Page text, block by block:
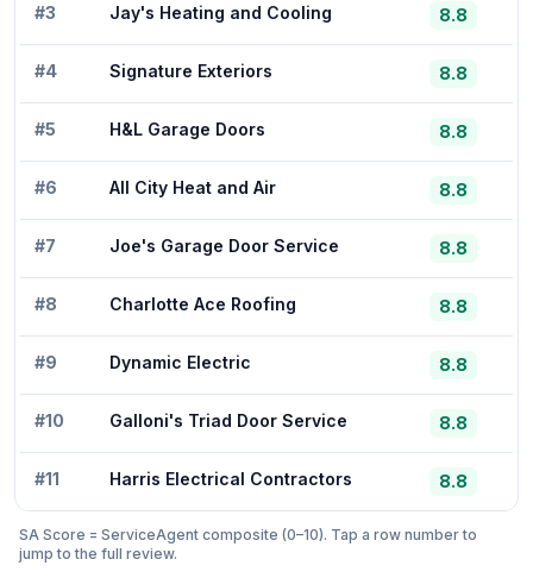
#3 Jay's Heating and Cooling 8.8
#4 Signature Exteriors 8.8
#5 H&L Garage Doors 8.8
#6 All City Heat and Air 8.8
#7 Joe's Garage Door Service 8.8
#8 Charlotte Ace Roofing 8.8
#9 Dynamic Electric 8.8
#10 Galloni's Triad Door Service 8.8
#11 Harris Electrical Contractors 8.8
SA Score = ServiceAgent composite (0–10). Tap a row number to
jump to the full review.